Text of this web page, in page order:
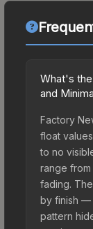
What's
and
Factory
float
to no
range from
fading.
by finish —
pattern